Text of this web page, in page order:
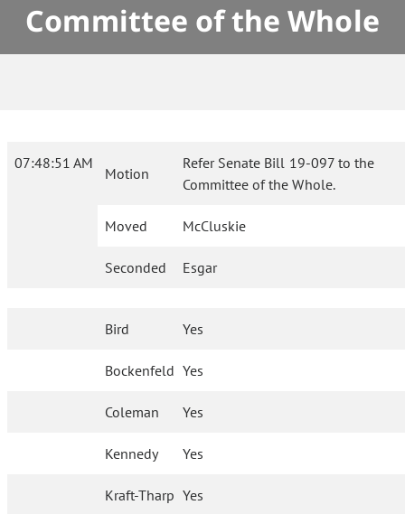
Committee of the Whole
07:48:51 AM
Motion
Refer Senate Bill 19-097 to the
Committee of the Whole.
Moved McCluskie
Seconded Esgar
Bird Yes
Bockenfeld Yes
Coleman Yes
Kennedy Yes
Kraft-Tharp Yes